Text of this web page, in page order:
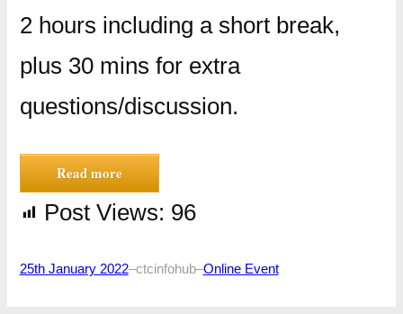
2 hours including a short break,
plus 30 mins for extra
questions/discussion.
Read more
Post Views: 96
25th January 2022–ctcinfohub–Online Event